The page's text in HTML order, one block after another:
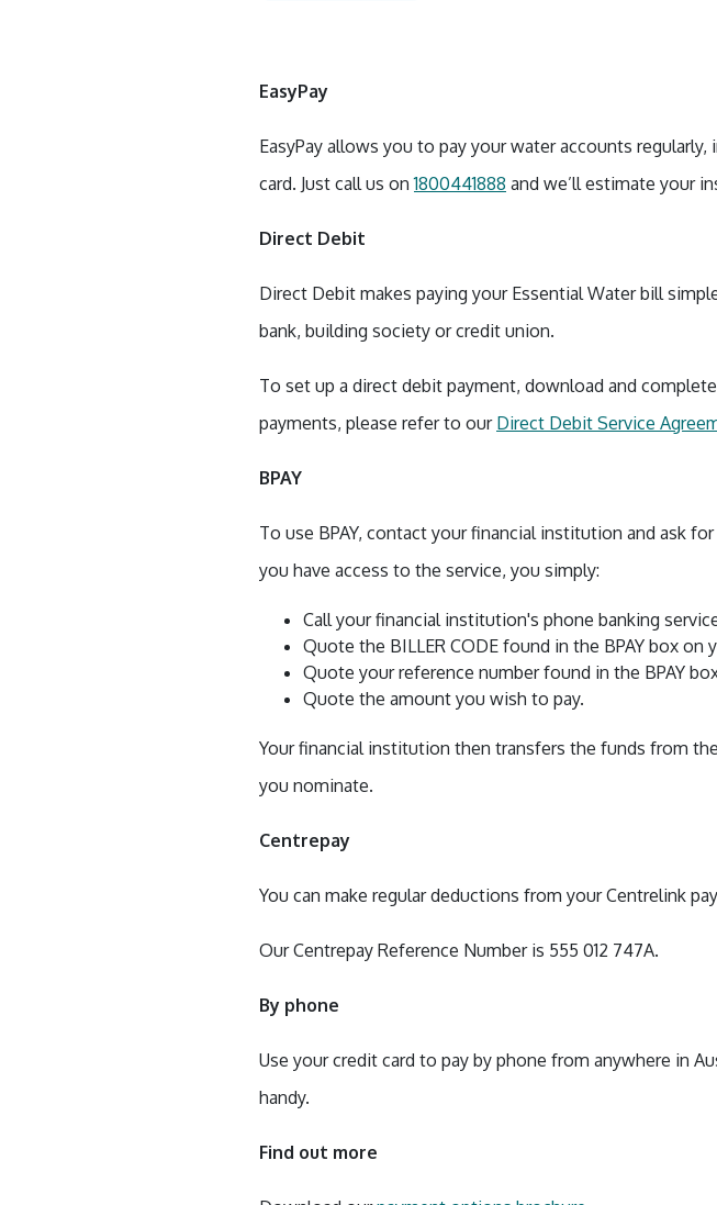
EasyPay
EasyPay allows you to pay your water accounts
card. Just call us on1800441888 and we’ll estimate your
Direct Debit
Direct Debit makes paying your Essential Water bill
bank, building society or credit union.
To set up a direct debit payment, download and
payments, please refer to our Direct Debit Service
BPAY
To use BPAY, contact your financial institution and ask
you have access to the service, you simply:
Call your financial institution's phone banking
Quote the BILLER CODE found in the BPAY box on
Quote your reference number found in the BPAY
Quote the amount you wish to pay.
Your financial institution then transfers the funds from
you nominate.
Centrepay
You can make regular deductions from your Centrelink
Our Centrepay Reference Number is 555 012 747A.
By phone
Use your credit card to pay by phone from anywhere in
handy.
Find out more